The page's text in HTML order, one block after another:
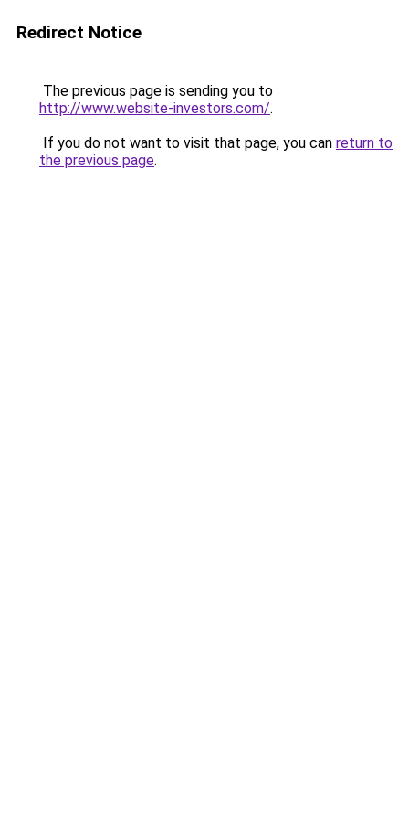
Redirect Notice
The previous page is sending you to
http://www.website-investors.com/.
If you do not want to visit that page, you can return to
the previous page.